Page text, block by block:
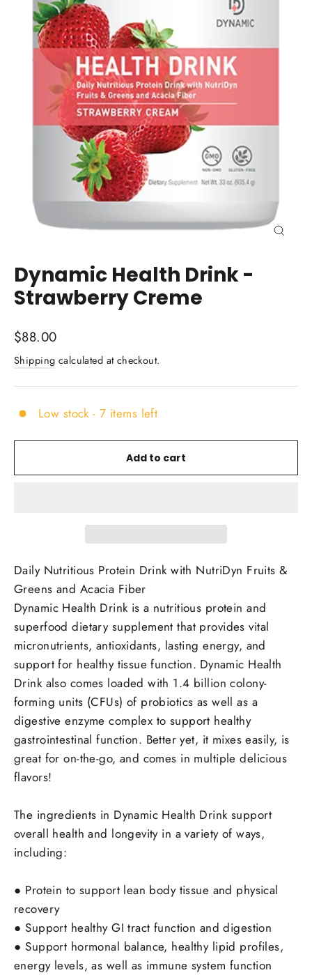
Dynamic Health Drink -
Strawberry Creme
Regular
price
$88.00
Shipping calculated at checkout.
Low stock - 7 items left
Add to cart
Daily Nutritious Protein Drink with NutriDyn Fruits &
Greens and Acacia Fiber
Dynamic Health Drink is a nutritious protein and
superfood dietary supplement that provides vital
micronutrients, antioxidants, lasting energy, and
support for healthy tissue function. Dynamic Health
Drink also comes loaded with 1.4 billion colony-
forming units (CFUs) of probiotics as well as a
digestive enzyme complex to support healthy
gastrointestinal function. Better yet, it mixes easily, is
great for on-the-go, and comes in multiple delicious
flavors!
The ingredients in Dynamic Health Drink support
overall health and longevity in a variety of ways,
including:
● Protein to support lean body tissue and physical
recovery
● Support healthy GI tract function and digestion
● Support hormonal balance, healthy lipid profiles,
energy levels, as well as immune system function